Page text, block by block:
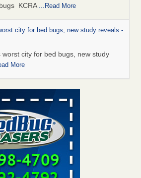
KCRA ...Read More
city for bed bugs, new study reveals -
worst city for bed bugs, new study
More
have concerns with bed bugs and
have concerns with bed bugs
WSMH...Read More
shuts down after bed bugs found -
shuts down after bed bugs